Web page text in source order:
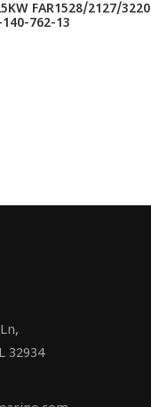
FAR1528/2127/3220
140-762-13
32934